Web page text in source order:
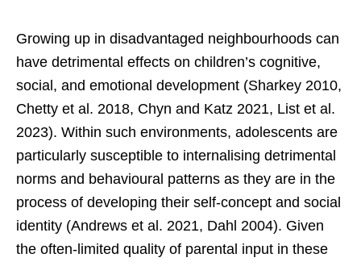
Growing up in disadvantaged neighbourhoods can
have detrimental effects on children’s cognitive,
social, and emotional development (Sharkey 2010,
Chetty et al. 2018, Chyn and Katz 2021, List et al.
2023). Within such environments, adolescents are
particularly susceptible to internalising detrimental
norms and behavioural patterns as they are in the
process of developing their self-concept and social
identity (Andrews et al. 2021, Dahl 2004). Given
the often-limited quality of parental input in these